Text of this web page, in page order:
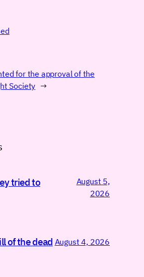
for the approval of the
Society →
tried to
August 5,
2026
of the dead August 4, 2026